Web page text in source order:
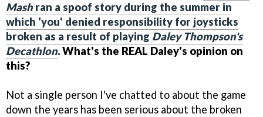
Mashran a spoof story during the summer in
which 'you' denied responsibility for joysticks
broken as a result of playing Daley Thompson's
Decathlon. What's the REAL Daley's opinion on
this?
Not a single person I've chatted to about the game
down the years has been serious about the broken